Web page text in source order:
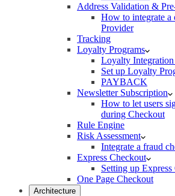
Address Validation &
How to integrate a
Provider
Tracking
Loyalty Programs
Loyalty
Set up Loyalty
PAYBACK
Newsletter Subscription
How to let users
during Checkout
Rule Engine
Risk Assessment
Integrate a fraud
Express Checkout
Setting up
One Page Checkout
Architecture